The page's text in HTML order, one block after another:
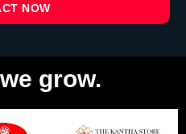
NOW
grow.